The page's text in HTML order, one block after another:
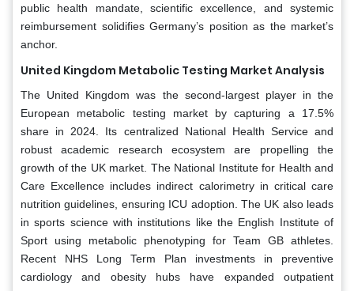
public health mandate, scientific excellence, and systemic
reimbursement solidifies Germany’s position as the market’s
anchor.
United Kingdom Metabolic Testing Market Analysis
The United Kingdom was the second-largest player in the
European metabolic testing market by capturing a 17.5%
share in 2024. Its centralized National Health Service and
robust academic research ecosystem are propelling the
growth of the UK market. The National Institute for Health and
Care Excellence includes indirect calorimetry in critical care
nutrition guidelines, ensuring ICU adoption. The UK also leads
in sports science with institutions like the English Institute of
Sport using metabolic phenotyping for Team GB athletes.
Recent NHS Long Term Plan investments in preventive
cardiology and obesity hubs have expanded outpatient